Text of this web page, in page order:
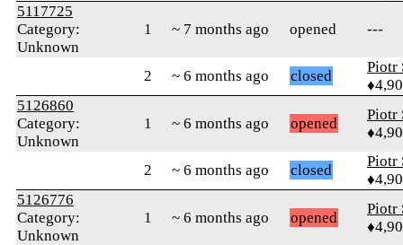
5117725
Category:
Unknown
1 ~ 7 months ago opened ---
2 ~ 6 months ago closed
Piotr
5126860
Category:
Unknown
1 ~ 6 months ago opened
Piotr
2 ~ 6 months ago closed
Piotr
5126776
Category:
Unknown
1 ~ 6 months ago opened
Piotr